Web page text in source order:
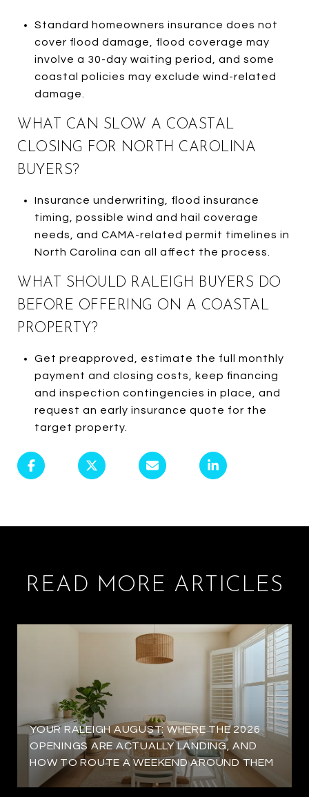
Standard homeowners insurance does not
cover flood damage, flood coverage may
involve a 30-day waiting period, and some
coastal policies may exclude wind-related
damage.
WHAT CAN SLOW A COASTAL
CLOSING FOR NORTH CAROLINA
BUYERS?
Insurance underwriting, flood insurance
timing, possible wind and hail coverage
needs, and CAMA-related permit timelines in
North Carolina can all affect the process.
WHAT SHOULD RALEIGH BUYERS DO
BEFORE OFFERING ON A COASTAL
PROPERTY?
Get preapproved, estimate the full monthly
payment and closing costs, keep financing
and inspection contingencies in place, and
request an early insurance quote for the
target property.
READ MORE ARTICLES
YOUR RALEIGH AUGUST: WHERE THE 2026
OPENINGS ARE ACTUALLY LANDING, AND
HOW TO ROUTE A WEEKEND AROUND THEM